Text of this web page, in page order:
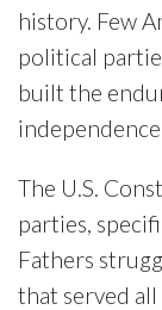
history. Few
political
built the
The U.S.
parties,
Fathers
that served